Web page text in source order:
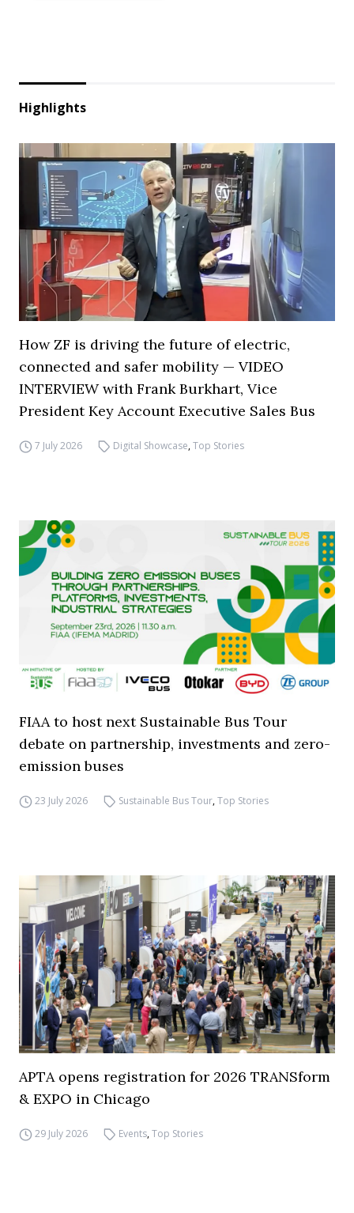
Highlights
How ZF is driving the future of electric,
connected and safer mobility — VIDEO
INTERVIEW with Frank Burkhart, Vice
President Key Account Executive Sales Bus
7 July 2026 Digital Showcase,Top Stories
FIAA to host next Sustainable Bus Tour
debate on partnership, investments and zero-
emission buses
23 July 2026 Sustainable Bus Tour,Top Stories
APTA opens registration for 2026 TRANSform
& EXPO in Chicago
29 July 2026 Events,Top Stories